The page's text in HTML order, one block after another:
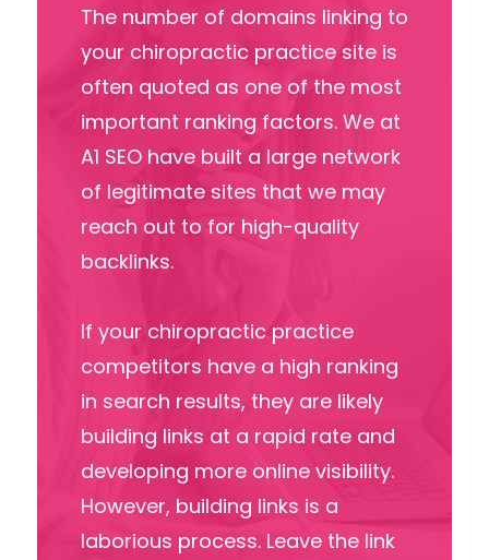
The number of domains linking to
your chiropractic practice site is
often quoted as one of the most
important ranking factors. We at
A1 SEO have built a large network
of legitimate sites that we may
reach out to for high-quality
backlinks.
If your chiropractic practice
competitors have a high ranking
in search results, they are likely
building links at a rapid rate and
developing more online visibility.
However, building links is a
laborious process. Leave the link